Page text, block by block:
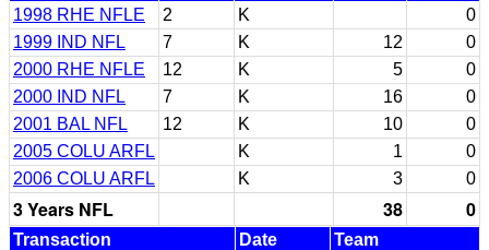
1998 RHE NFLE
2 K
0
1999 IND NFL
7 K 12
0
2000 RHE NFLE
12 K 5
0
2000 IND NFL
7 K 16
0
2001 BAL NFL
12 K 10
0
2005 COLU ARFL
K 1
0
2006 COLU ARFL
K 3 0
3 Years NFL 38 0
Transaction Date
Team